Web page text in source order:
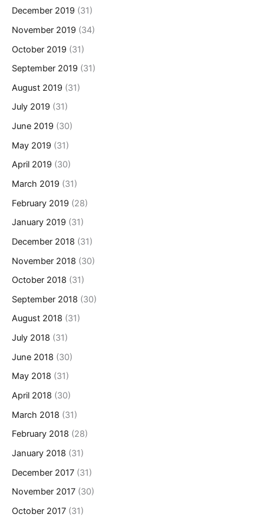
December 2019 (31)
November 2019 (34)
October 2019 (31)
September 2019 (31)
August 2019 (31)
July 2019 (31)
June 2019 (30)
May 2019 (31)
April 2019 (30)
March 2019 (31)
February 2019 (28)
January 2019 (31)
December 2018 (31)
November 2018 (30)
October 2018 (31)
September 2018 (30)
August 2018 (31)
July 2018 (31)
June 2018 (30)
May 2018 (31)
April 2018 (30)
March 2018 (31)
February 2018 (28)
January 2018 (31)
December 2017 (31)
November 2017 (30)
October 2017 (31)